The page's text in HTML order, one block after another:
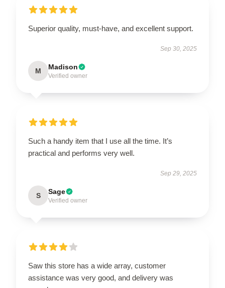
Superior quality, must-have, and excellent support.
Sep 30, 2025
M Madison
Verified owner
Such a handy item that I use all the time. It’s
practical and performs very well.
Sep 29, 2025
S Sage
Verified owner
Saw this store has a wide array, customer
assistance was very good, and delivery was